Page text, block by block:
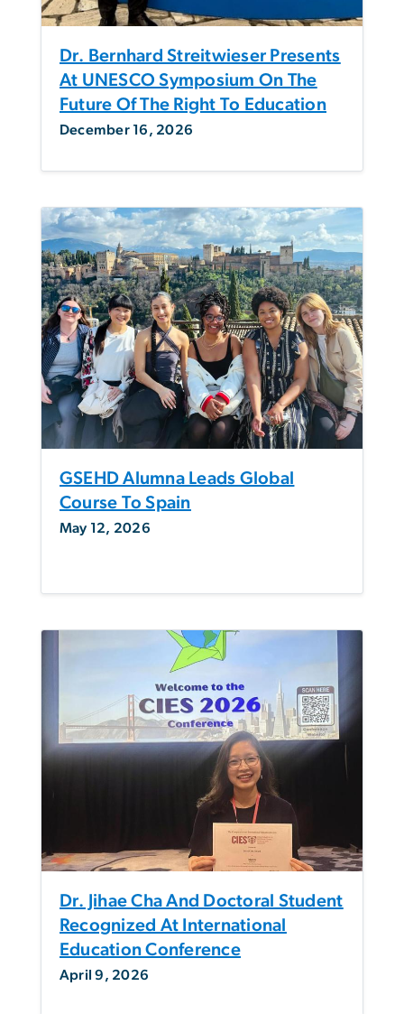
Dr. Bernhard Streitwieser Presents
At UNESCO Symposium On The
Future Of The Right To Education
December 16, 2026
GSEHD Alumna Leads Global
Course To Spain
May 12, 2026
Dr. Jihae Cha And Doctoral Student
Recognized At International
Education Conference
April 9, 2026